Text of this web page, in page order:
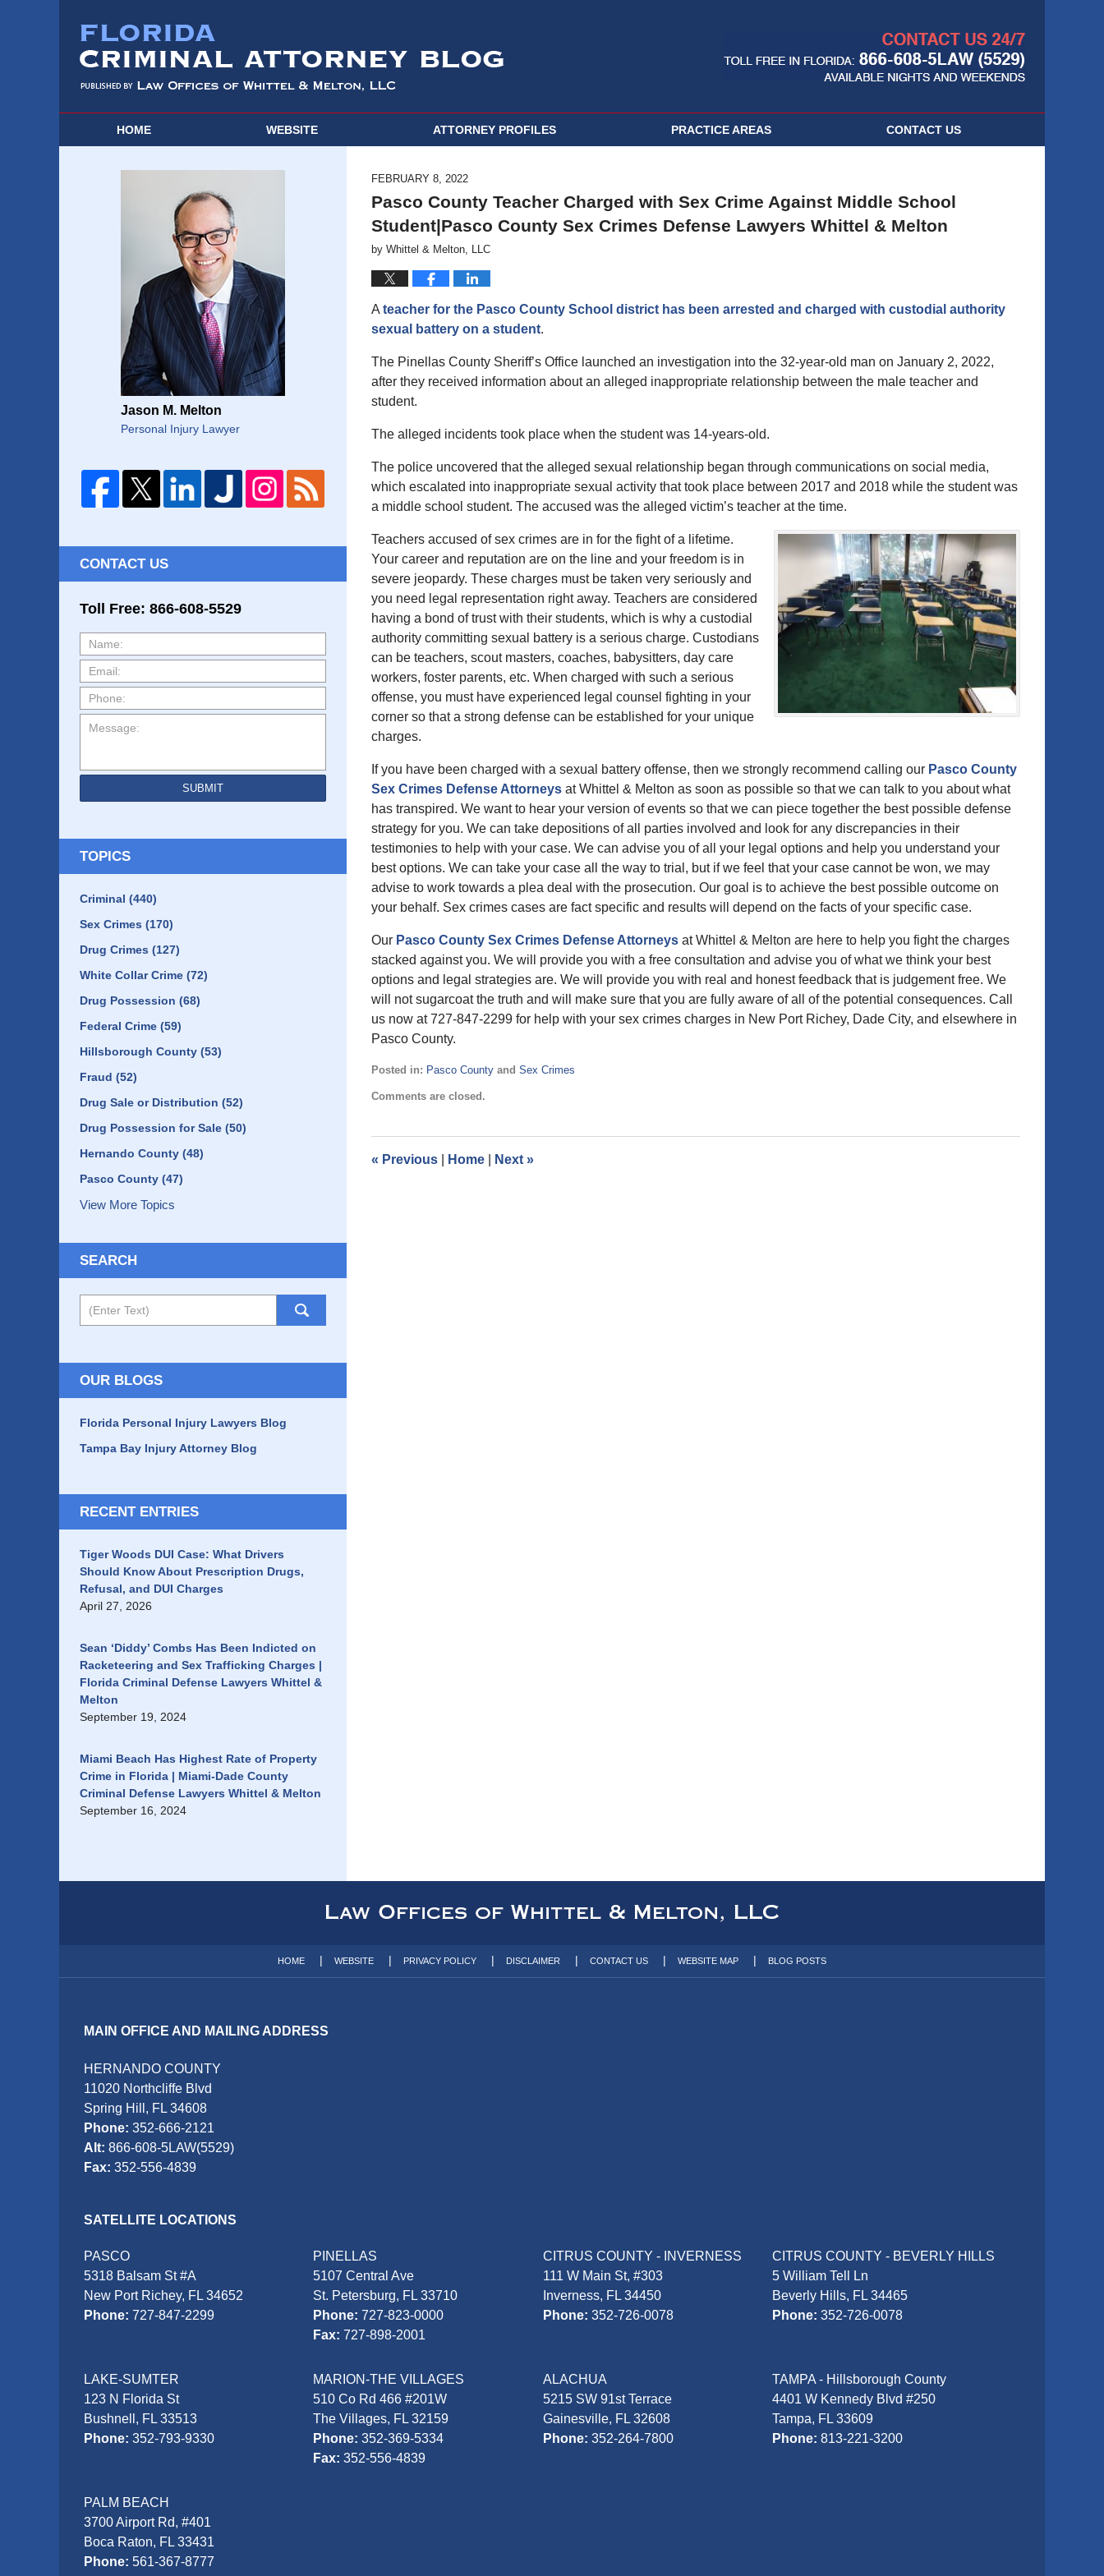
HOME WEBSITE ATTORNEY PROFILES PRACTICE AREAS CONTACT US
FEBRUARY 8, 2022
Pasco County Teacher Charged with Sex Crime Against Middle School
Student|Pasco County Sex Crimes Defense Lawyers Whittel & Melton
by Whittel & Melton, LLC
A teacher for the Pasco County School district has been arrested and charged with custodial authority
sexual battery on a student.
The Pinellas County Sheriff’s Office launched an investigation into the 32-year-old man on January 2, 2022,
after they received information about an alleged inappropriate relationship between the male teacher and
student.
The alleged incidents took place when the student was 14-years-old.
The police uncovered that the alleged sexual relationship began through communications on social media,
which escalated into inappropriate sexual activity that took place between 2017 and 2018 while the student was
a middle school student. The accused was the alleged victim’s teacher at the time.
Teachers accused of sex crimes are in for the fight of a lifetime.
Your career and reputation are on the line and your freedom is in
severe jeopardy. These charges must be taken very seriously and
you need legal representation right away. Teachers are considered
having a bond of trust with their students, which is why a custodial
authority committing sexual battery is a serious charge. Custodians
can be teachers, scout masters, coaches, babysitters, day care
workers, foster parents, etc. When charged with such a serious
offense, you must have experienced legal counsel fighting in your
corner so that a strong defense can be established for your unique
charges.
If you have been charged with a sexual battery offense, then we strongly recommend calling our Pasco County
Sex Crimes Defense Attorneys at Whittel & Melton as soon as possible so that we can talk to you about what
has transpired. We want to hear your version of events so that we can piece together the best possible defense
strategy for you. We can take depositions of all parties involved and look for any discrepancies in their
testimonies to help with your case. We can advise you of all your legal options and help you understand your
best options. We can take your case all the way to trial, but if we feel that your case cannot be won, we may
advise to work towards a plea deal with the prosecution. Our goal is to achieve the best possible outcome on
your behalf. Sex crimes cases are fact specific and results will depend on the facts of your specific case.
Our Pasco County Sex Crimes Defense Attorneys at Whittel & Melton are here to help you fight the charges
stacked against you. We will provide you with a free consultation and advise you of what we think your best
options and legal strategies are. We will provide you with real and honest feedback that is judgement free. We
will not sugarcoat the truth and will make sure that you are fully aware of all of the potential consequences. Call
us now at 727-847-2299 for help with your sex crimes charges in New Port Richey, Dade City, and elsewhere in
Pasco County.
Posted in: Pasco County and Sex Crimes
February
pm
Comments are closed.
« Previous Home Next »
Jason M. Melton
Personal Injury Lawyer
CONTACT US
Toll Free: 866-608-5529
SUBMIT
TOPICS
Criminal (440)
Sex Crimes (170)
Drug Crimes (127)
White Collar Crime (72)
Drug Possession (68)
Federal Crime (59)
Hillsborough County (53)
Fraud (52)
Drug Sale or Distribution (52)
Drug Possession for Sale (50)
Hernando County (48)
Pasco County (47)
View More Topics
SEARCH
OUR BLOGS
Florida Personal Injury Lawyers Blog
Tampa Bay Injury Attorney Blog
RECENT ENTRIES
Tiger Woods DUI Case: What Drivers
Should Know About Prescription Drugs,
Refusal, and DUI Charges
April 27, 2026
Sean ‘Diddy’ Combs Has Been Indicted on
Racketeering and Sex Trafficking Charges |
Florida Criminal Defense Lawyers Whittel &
Melton
September 19, 2024
Miami Beach Has Highest Rate of Property
Crime in Florida | Miami-Dade County
Criminal Defense Lawyers Whittel & Melton
September 16, 2024
MAIN OFFICE AND MAILING ADDRESS
HERNANDO COUNTY
11020 Northcliffe Blvd
Spring Hill, FL 34608
Phone: 352-666-2121
Alt: 866-608-5LAW(5529)
Fax: 352-556-4839
SATELLITE LOCATIONS
PASCO
5318 Balsam St #A
New Port Richey, FL 34652
Phone: 727-847-2299
PINELLAS
5107 Central Ave
St. Petersburg, FL 33710
Phone:727-823-0000
Fax:727-898-2001
CITRUS COUNTY - INVERNESS
111 W Main St, #303
Inverness, FL 34450
Phone: 352-726-0078
CITRUS COUNTY - BEVERLY HILLS
5 William Tell Ln
Beverly Hills, FL 34465
Phone: 352-726-0078
LAKE-SUMTER
123 N Florida St
Bushnell, FL 33513
Phone: 352-793-9330
MARION-THE VILLAGES
510 Co Rd 466 #201W
The Villages, FL 32159
Phone:352-369-5334
Fax:352-556-4839
ALACHUA
5215 SW 91st Terrace
Gainesville, FL 32608
Phone: 352-264-7800
TAMPA - Hillsborough County
4401 W Kennedy Blvd #250
Tampa, FL 33609
Phone: 813-221-3200
PALM BEACH
3700 Airport Rd, #401
Boca Raton, FL 33431
Phone: 561-367-8777
HOME WEBSITE PRIVACY POLICY DISCLAIMER CONTACT US WEBSITE MAP BLOG POSTS